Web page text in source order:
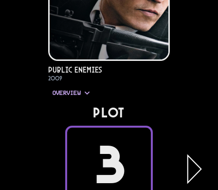
Public Enemies
2009
OVERVIEW
PLOT
3